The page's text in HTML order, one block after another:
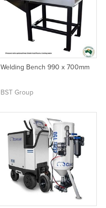
Welding Bench 990 x 700mm
BST Group